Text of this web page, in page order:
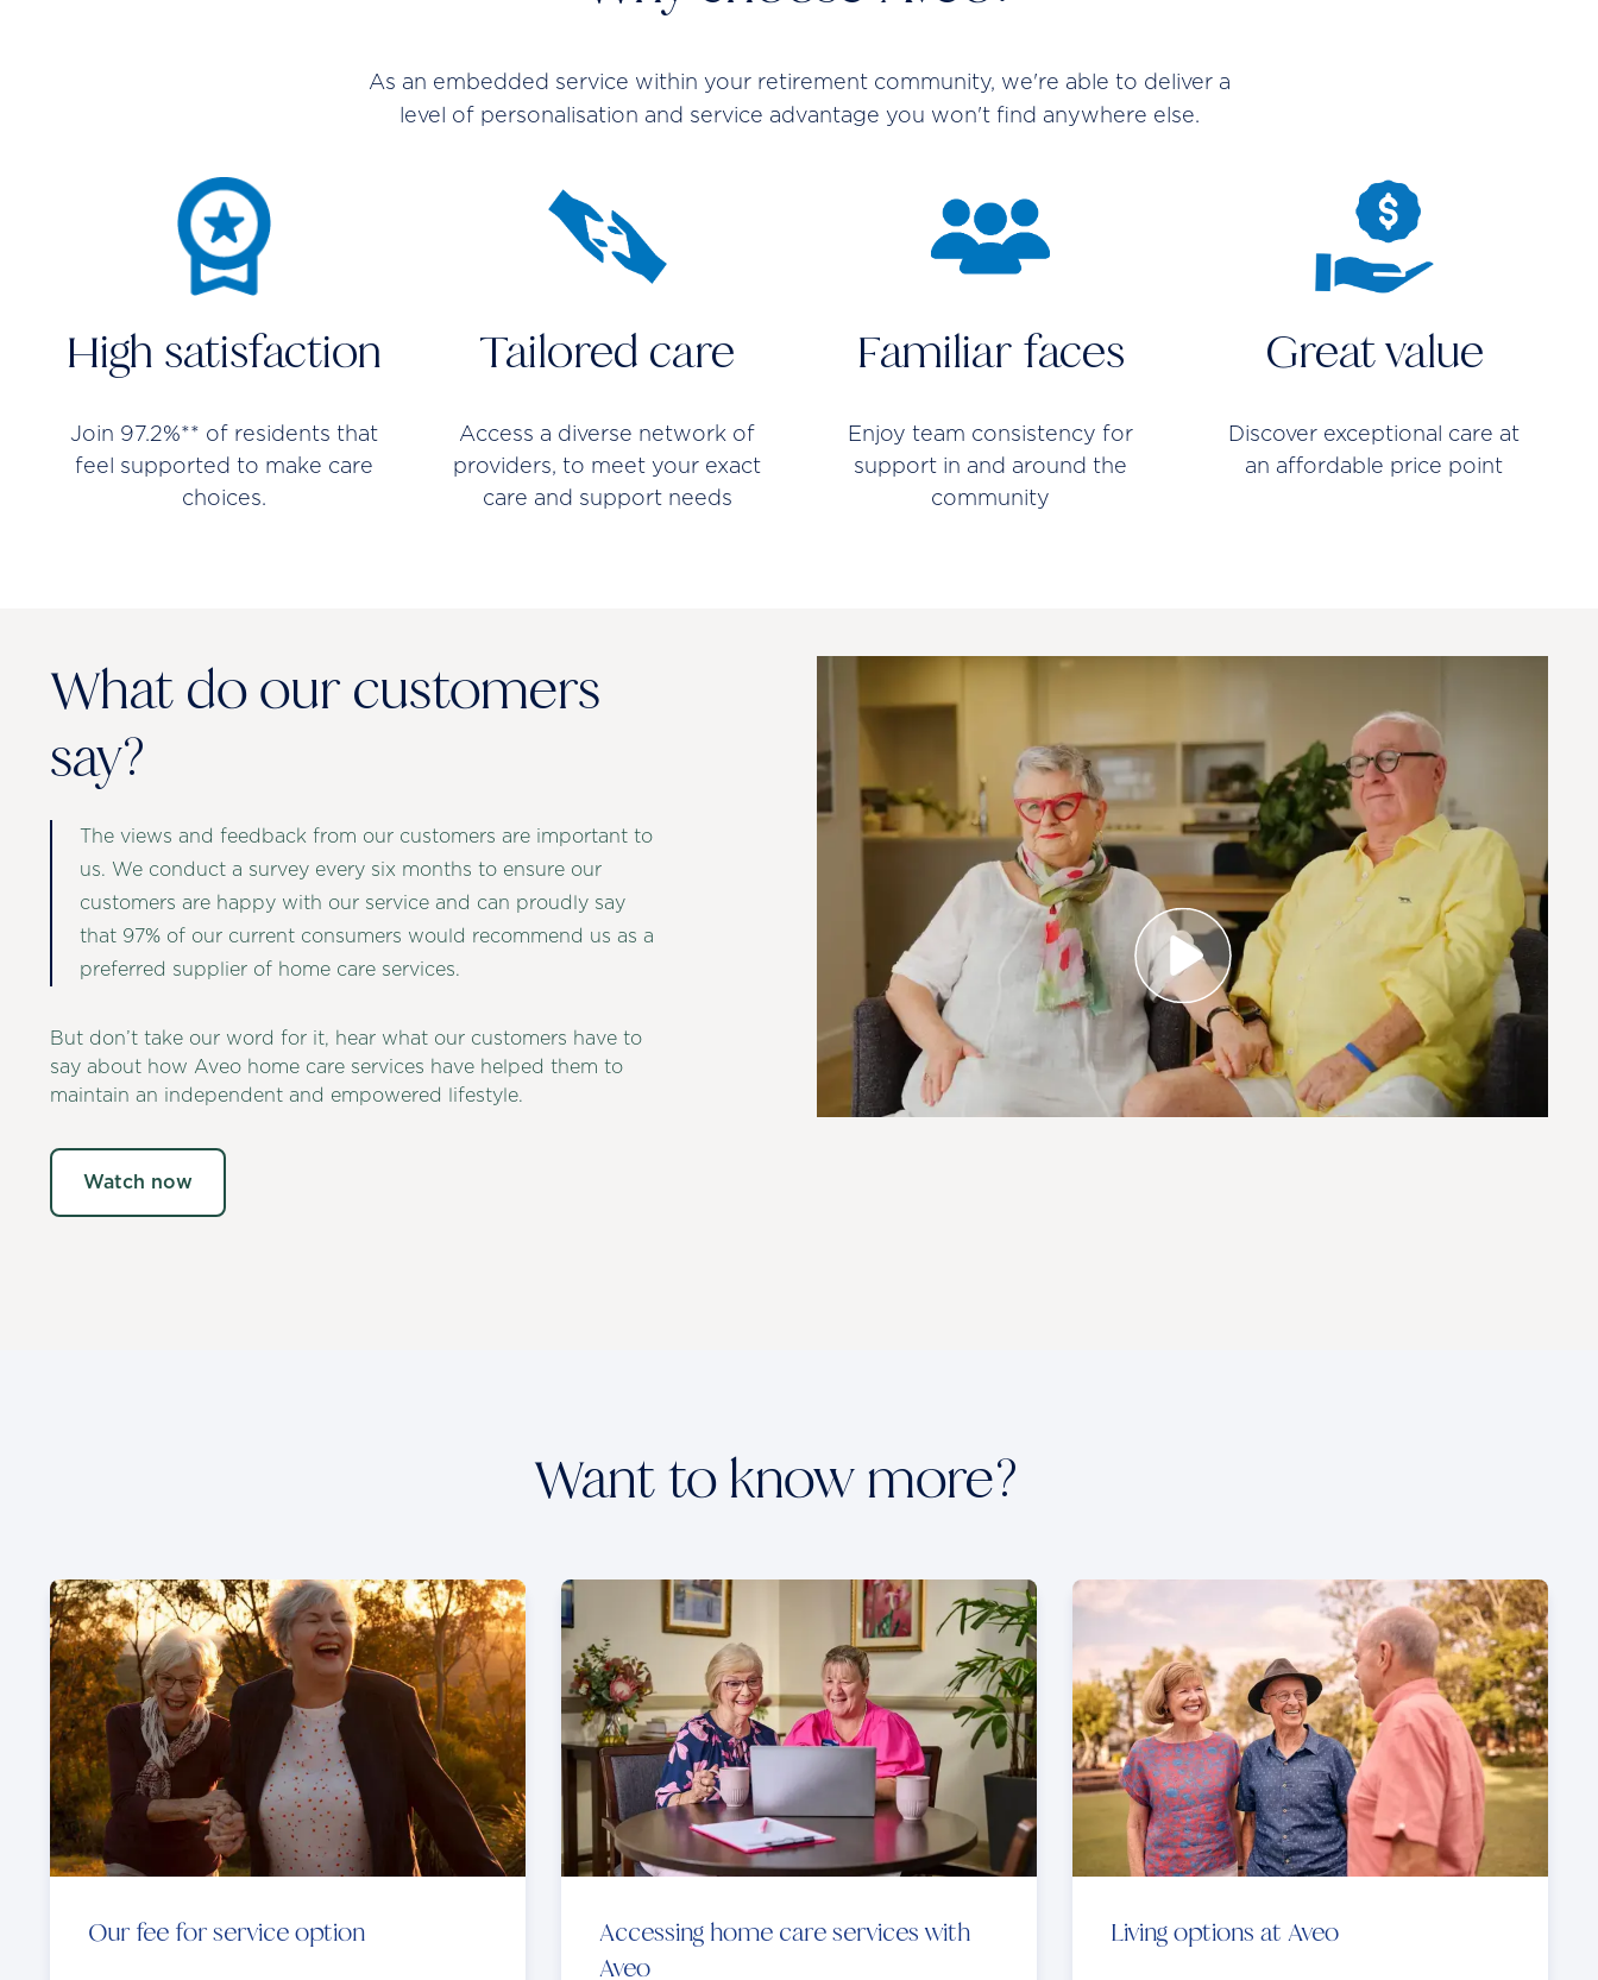
As an embedded service within your retirement community, we're able to deliver a
level of personalisation and service advantage you won't find anywhere else.
High satisfaction
Join 97.2%** of residents that
feel supported to make care
choices.
Tailored care
Access a diverse network of
providers, to meet your exact
care and support needs
Familiar faces
Enjoy team consistency for
support in and around the
community
Great value
Discover exceptional care at
an affordable price point
What do our customers
say?
The views and feedback from our customers are important to
us. We conduct a survey every six months to ensure our
customers are happy with our service and can proudly say
that 97% of our current consumers would recommend us as a
preferred supplier of home care services.
But don’t take our word for it, hear what our customers have to
say about how Aveo home care services have helped them to
maintain an independent and empowered lifestyle.
Watch now
Want to know more?
Our fee for service option
Accessing home care services with
Aveo
Living options at Aveo